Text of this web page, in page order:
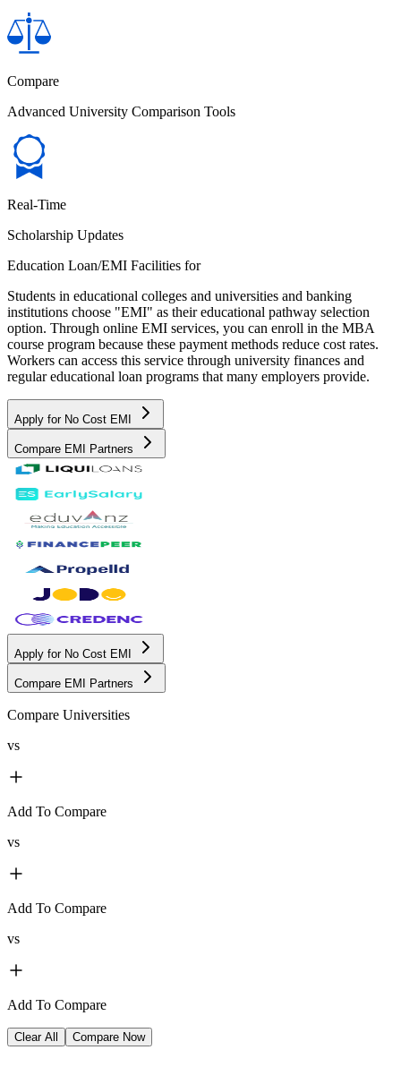
Compare
Advanced University Comparison Tools
Real-Time
Scholarship Updates
Education Loan/EMI Facilities for
Students in educational colleges and universities and banking
institutions choose "EMI" as their educational pathway selection
option. Through online EMI services, you can enroll in the MBA
course program because these payment methods reduce cost rates.
Workers can access this service through university finances and
regular educational loan programs that many employers provide.
Apply for No Cost EMI
Compare EMI Partners
Apply for No Cost EMI
Compare EMI Partners
Compare Universities
vs
Add To Compare
vs
Add To Compare
vs
Add To Compare
Clear All Compare Now